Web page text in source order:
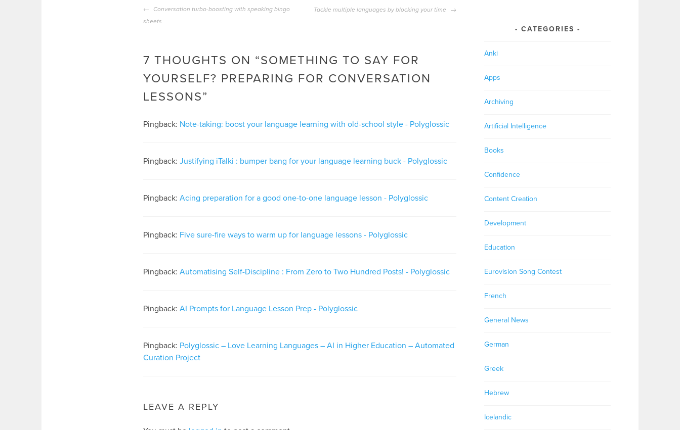
POST
NAVIGATION
Conversation turbo-boosting with speaking bingo
sheets
Tackle multiple languages by blocking your time
7 THOUGHTS ON “SOMETHING TO SAY FOR
YOURSELF? PREPARING FOR CONVERSATION
LESSONS”
Pingback: Note-taking: boost your language learning with old-school style - Polyglossic
Pingback: Justifying iTalki : bumper bang for your language learning buck - Polyglossic
Pingback: Acing preparation for a good one-to-one language lesson - Polyglossic
Pingback: Five sure-fire ways to warm up for language lessons - Polyglossic
Pingback: Automatising Self-Discipline : From Zero to Two Hundred Posts! - Polyglossic
Pingback: AI Prompts for Language Lesson Prep - Polyglossic
Pingback: Polyglossic – Love Learning Languages – AI in Higher Education – Automated
Curation Project
LEAVE A REPLY
CATEGORIES
Anki
Apps
Archiving
Artificial Intelligence
Books
Confidence
Content Creation
Development
Education
Eurovision Song Contest
French
General News
German
Greek
Hebrew
Icelandic